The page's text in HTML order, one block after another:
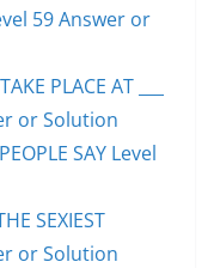
59 Answer or
PLACE AT ___
or Solution
SAY Level
SEXIEST
or Solution